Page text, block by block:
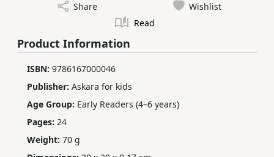
Share
Wishlist
Read
Product Information
ISBN: 9786167000046
Publisher: Askara for kids
Age Group: Early Readers (4–6 years)
Pages: 24
Weight: 70 g